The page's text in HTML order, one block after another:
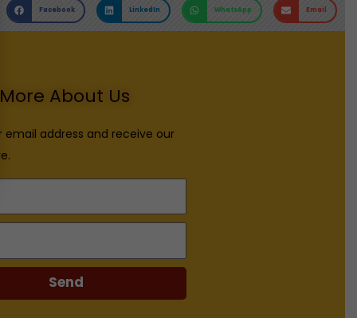
Facebook LinkedIn WhatsApp Email
About Us
email address and receive our
Send